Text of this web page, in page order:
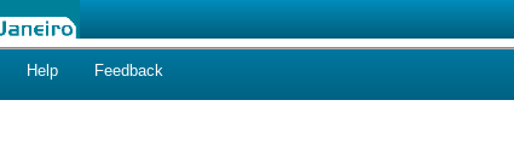
Help Feedback